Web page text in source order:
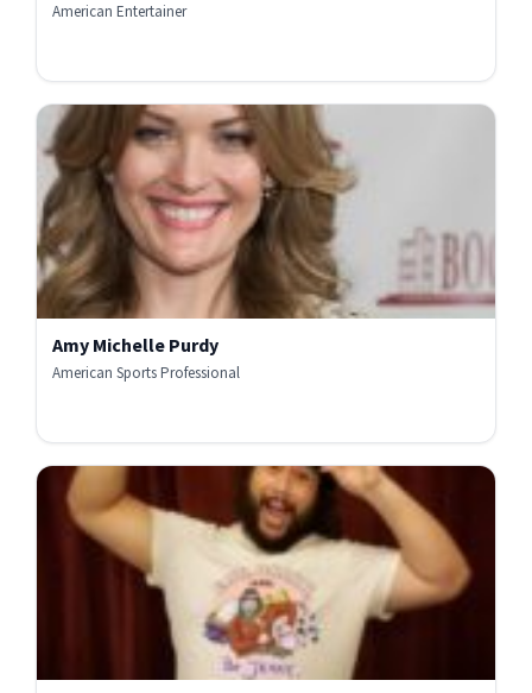
American Entertainer
Amy Michelle Purdy
American Sports Professional